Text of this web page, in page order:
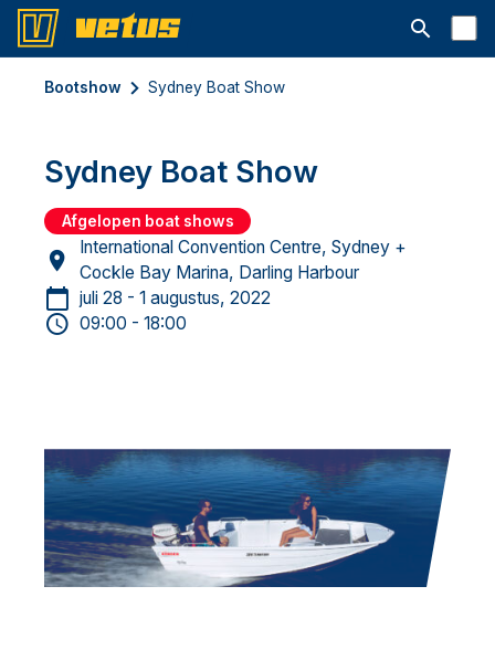
Open
Bootshow Sydney Boat Show
Sydney Boat Show
Afgelopen boat shows
International Convention Centre, Sydney +
Cockle Bay Marina, Darling Harbour
juli 28 - 1 augustus, 2022
09:00 - 18:00